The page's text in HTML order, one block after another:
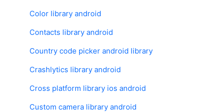
Color library android
Contacts library android
Country code picker android library
Crashlytics library android
Cross platform library ios android
Custom camera library android